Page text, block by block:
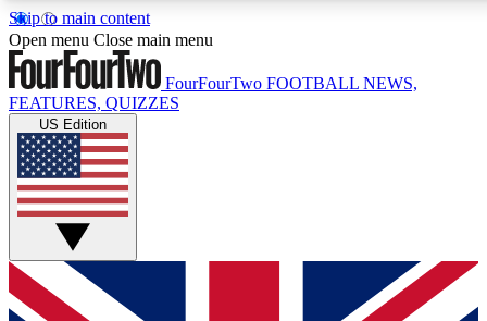
Skip to main content
17
MEMBER FEATURES
Live Q&A Sessions
Weekly interactive sessions
GET CLUB ACCESS QUICK
For the quickest way to join, simply enter your email below
Open menu Close main menu
FourFourTwo FOOTBALL NEWS,
FEATURES, QUIZZES
US Edition